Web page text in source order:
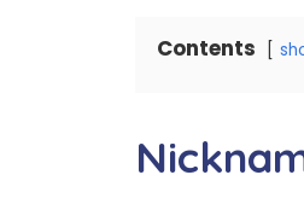
Contents